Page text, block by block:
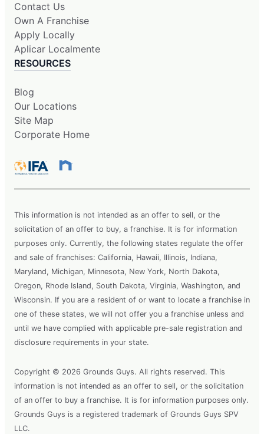
Contact Us
Own A Franchise
Apply Locally
Aplicar Localmente
RESOURCES
Blog
Our Locations
Site Map
Corporate Home
This information is not intended as an offer to sell, or the
solicitation of an offer to buy, a franchise. It is for information
purposes only. Currently, the following states regulate the offer
and sale of franchises: California, Hawaii, Illinois, Indiana,
Maryland, Michigan, Minnesota, New York, North Dakota,
Oregon, Rhode Island, South Dakota, Virginia, Washington, and
Wisconsin. If you are a resident of or want to locate a franchise in
one of these states, we will not offer you a franchise unless and
until we have complied with applicable pre-sale registration and
disclosure requirements in your state.
Copyright © 2026 Grounds Guys. All rights reserved. This
information is not intended as an offer to sell, or the solicitation
of an offer to buy a franchise. It is for information purposes only.
Grounds Guys is a registered trademark of Grounds Guys SPV
LLC.